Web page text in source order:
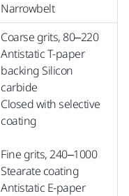
Narrowbelt
Coarse grits, 80–220
Antistatic T-paper
backing Silicon
carbide
Closed with selective
coating
Fine grits, 240–1000
Stearate coating
Antistatic E-paper